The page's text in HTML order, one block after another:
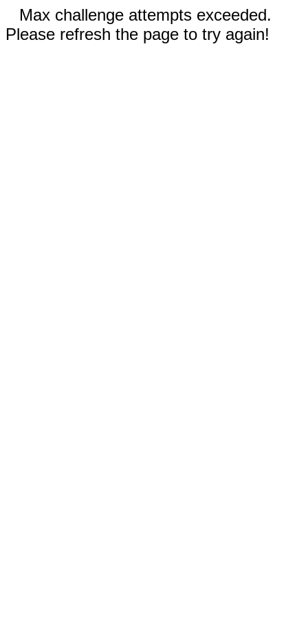
Max challenge attempts exceeded.
Please refresh the page to try again!